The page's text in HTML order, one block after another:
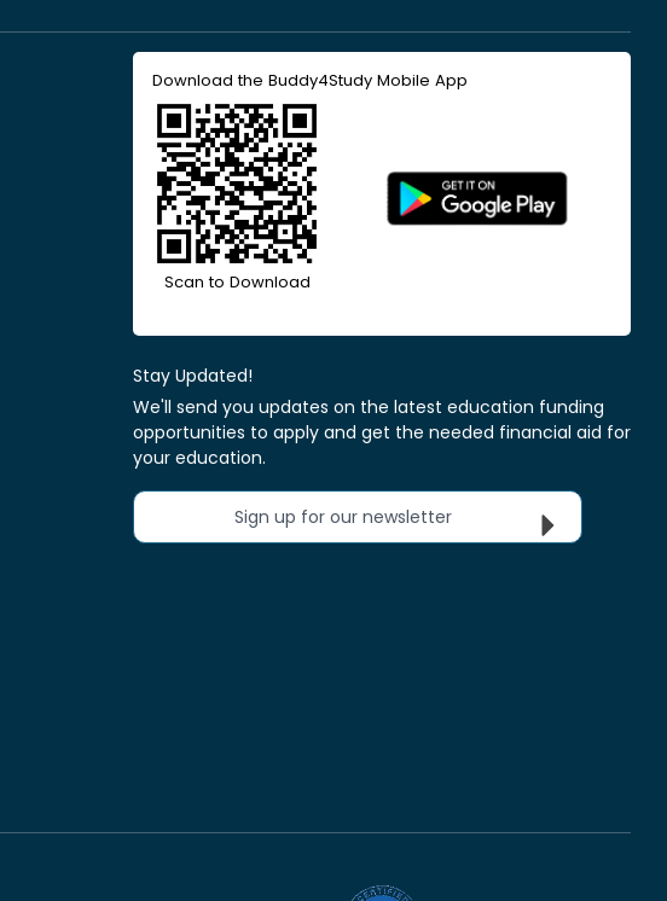
Download the Buddy4Study Mobile App
Scan to Download
Stay Updated!
We'll send you updates on the latest education funding
opportunities to apply and get the needed financial aid for
your education.
Sign up for our newsletter